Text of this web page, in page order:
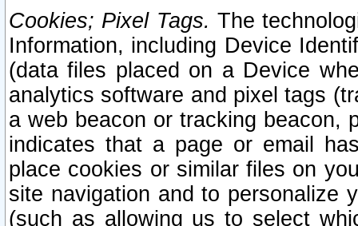
Cookies; Pixel Tags. The
Information, including Device
(data files placed on a Device
analytics software and pixel tags
a web beacon or tracking beacon,
indicates that a page or email
place cookies or similar files on
site navigation and to personalize
(such as allowing us to select